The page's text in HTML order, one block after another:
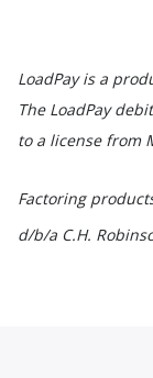
LoadPay is a
The LoadPay
to a license from
Factoring
d/b/a C.H.